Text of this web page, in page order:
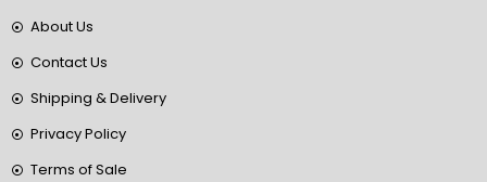
About Us
Contact Us
Shipping & Delivery
Privacy Policy
Terms of Sale